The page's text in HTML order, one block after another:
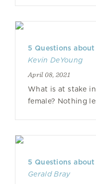
5 Questions about
Kevin DeYoung
April 08, 2021
What is at stake
female? Nothing
5 Questions
Gerald Bray